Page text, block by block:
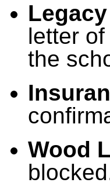
letter
the
Wood